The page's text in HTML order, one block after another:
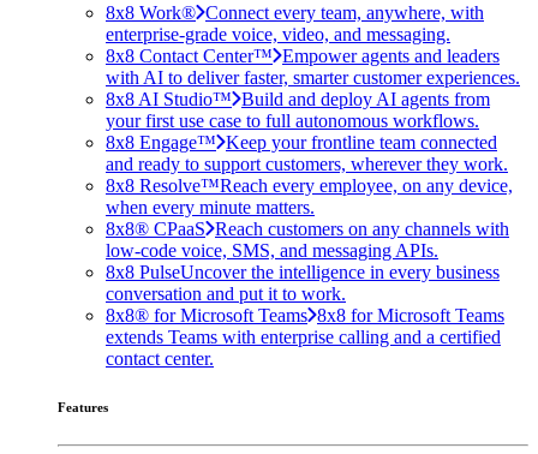
8x8 Work® Connect every team, anywhere, with
enterprise-grade voice, video, and messaging.
8x8 Contact Center™ Empower agents and leaders
with AI to deliver faster, smarter customer experiences.
8x8 AI Studio™ Build and deploy AI agents from
your first use case to full autonomous workflows.
8x8 Engage™ Keep your frontline team connected
and ready to support customers, wherever they work.
8x8 Resolve™Reach every employee, on any device,
when every minute matters.
8x8® CPaaS Reach customers on any channels with
low-code voice, SMS, and messaging APIs.
8x8 PulseUncover the intelligence in every business
conversation and put it to work.
8x8® for Microsoft Teams 8x8 for Microsoft Teams
extends Teams with enterprise calling and a certified
contact center.
Features